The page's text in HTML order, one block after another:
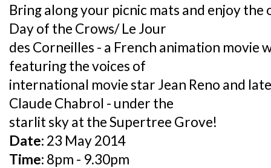
Bring along your picnic mats and enjoy
Day of the Crows/ Le Jour
des Corneilles - a French animation movie
featuring the voices of
international movie star Jean Reno and
Claude Chabrol - under the
starlit sky at the Supertree Grove!
Date: 23 May 2014
Time: 8pm - 9.30pm